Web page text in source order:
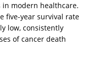
in modern healthcare.
five-year survival rate
low, consistently
of cancer death